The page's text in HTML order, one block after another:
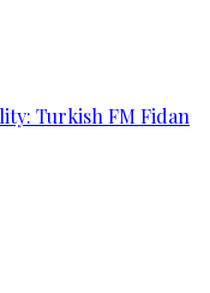
Turkish FM Fidan